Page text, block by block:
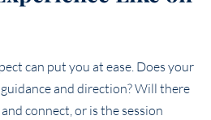
can put you at ease. Does your
and direction? Will there
connect, or is the session